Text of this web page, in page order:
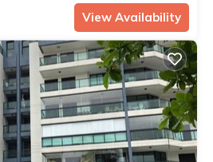
View Availability